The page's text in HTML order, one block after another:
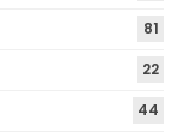
81
22
44